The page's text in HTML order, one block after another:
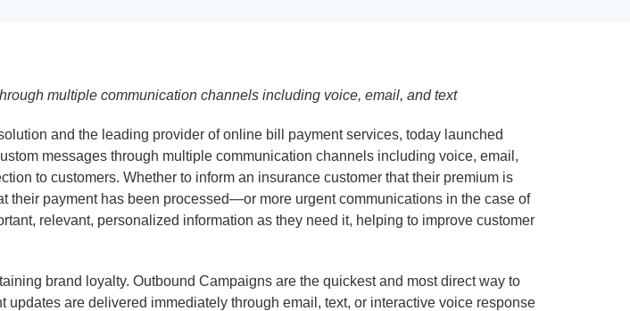
multiple communication channels including voice, email, and text
and the leading provider of online bill payment services, today launched
messages through multiple communication channels including voice, email,
to customers. Whether to inform an insurance customer that their premium is
their payment has been processed—or more urgent communications in the case of
relevant, personalized information as they need it, helping to improve customer
brand loyalty. Outbound Campaigns are the quickest and most direct way to
are delivered immediately through email, text, or interactive voice response